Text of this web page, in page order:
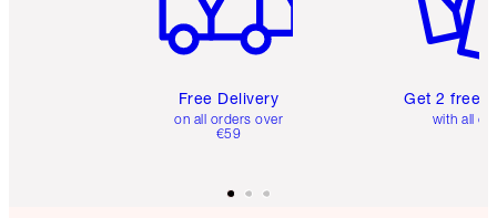
Free Delivery
on all orders over
€59
Get 2 free
with all